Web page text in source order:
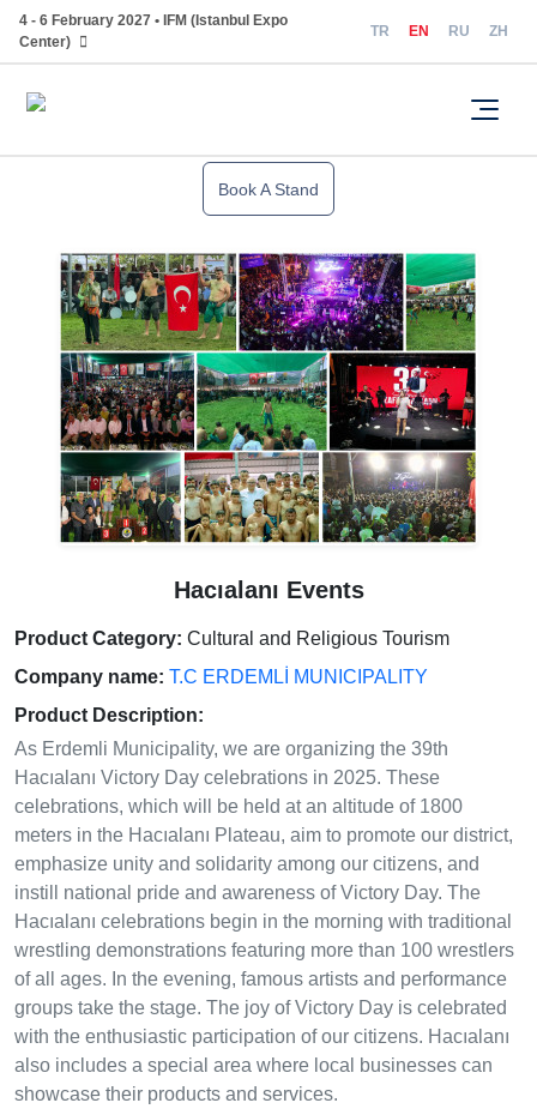
4 - 6 February 2027 • IFM (Istanbul Expo
Center)
TR EN RU ZH
Book A Stand
Hacıalanı Events
Product Category: Cultural and Religious Tourism
Company name: T.C ERDEMLİ MUNICIPALITY
Product Description:
As Erdemli Municipality, we are organizing the 39th
Hacıalanı Victory Day celebrations in 2025. These
celebrations, which will be held at an altitude of 1800
meters in the Hacıalanı Plateau, aim to promote our district,
emphasize unity and solidarity among our citizens, and
instill national pride and awareness of Victory Day. The
Hacıalanı celebrations begin in the morning with traditional
wrestling demonstrations featuring more than 100 wrestlers
of all ages. In the evening, famous artists and performance
groups take the stage. The joy of Victory Day is celebrated
with the enthusiastic participation of our citizens. Hacıalanı
also includes a special area where local businesses can
showcase their products and services.